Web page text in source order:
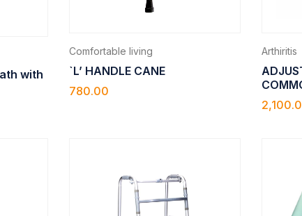
with
Comfortable living
`L’ HANDLE CANE
780.00
Arthiritis